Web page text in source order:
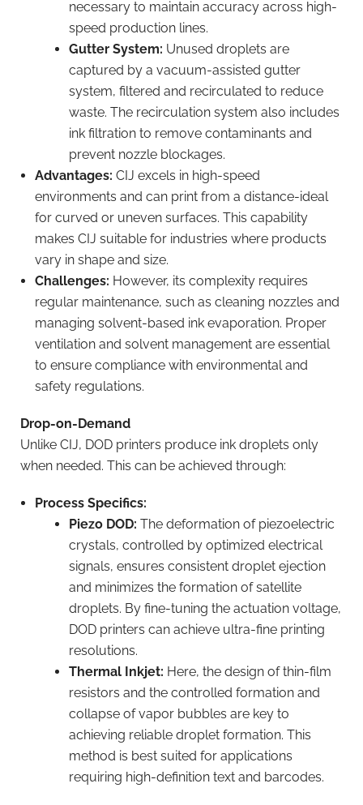
necessary to maintain accuracy across high-
speed production lines.
Gutter System: Unused droplets are
captured by a vacuum-assisted gutter
system, filtered and recirculated to reduce
waste. The recirculation system also includes
ink filtration to remove contaminants and
prevent nozzle blockages.
Advantages: CIJ excels in high-speed
environments and can print from a distance-ideal
for curved or uneven surfaces. This capability
makes CIJ suitable for industries where products
vary in shape and size.
Challenges: However, its complexity requires
regular maintenance, such as cleaning nozzles and
managing solvent-based ink evaporation. Proper
ventilation and solvent management are essential
to ensure compliance with environmental and
safety regulations.
Drop-on-Demand
Unlike CIJ, DOD printers produce ink droplets only
when needed. This can be achieved through:
Process Specifics:
Piezo DOD: The deformation of piezoelectric
crystals, controlled by optimized electrical
signals, ensures consistent droplet ejection
and minimizes the formation of satellite
droplets. By fine-tuning the actuation voltage,
DOD printers can achieve ultra-fine printing
resolutions.
Thermal Inkjet: Here, the design of thin-film
resistors and the controlled formation and
collapse of vapor bubbles are key to
achieving reliable droplet formation. This
method is best suited for applications
requiring high-definition text and barcodes.